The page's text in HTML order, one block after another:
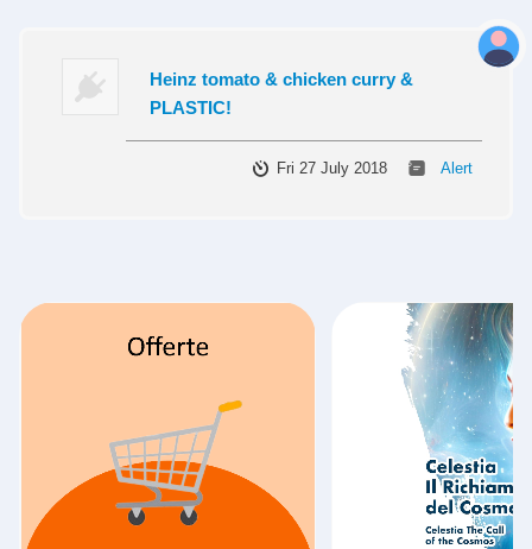
Heinz tomato & chicken curry &
PLASTIC!
Fri 27 July 2018 Alert